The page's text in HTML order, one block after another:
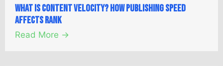
What is Content Velocity? How Publishing Speed
Affects Rank
Read More →